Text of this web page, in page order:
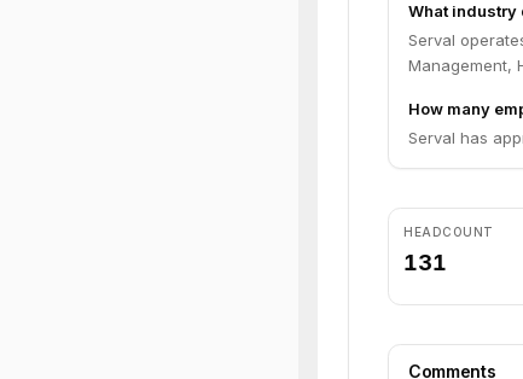
What industry
Serval
Management,
How many
Serval has
HEADCOUNT
131
Comments